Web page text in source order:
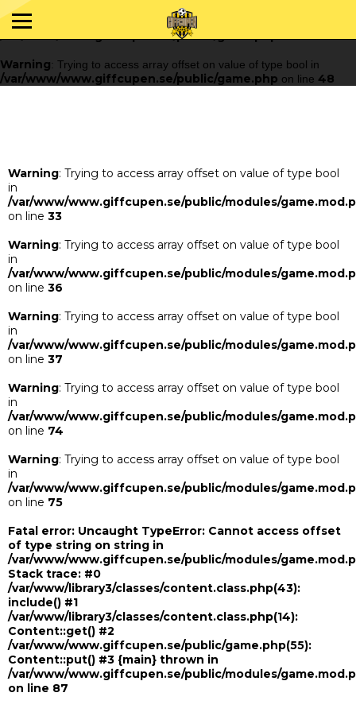
Warning : Trying to access array offset on value of type bool in
/var/www/www.giffcupen.se/public/game.php
48
Warning: Trying to access array offset on value of type bool in
/var/www/www.giffcupen.se/public/game.php on line 48
Warning: Trying to access array offset on value of type bool
in
/var/www/www.giffcupen.se/public/modules/
on line 33
Warning: Trying to access array offset on value of type bool
in
/var/www/www.giffcupen.se/public/modules/
on line 36
Warning: Trying to access array offset on value of type bool
in
/var/www/www.giffcupen.se/public/modules/
on line 37
Warning: Trying to access array offset on value of type bool
in
/var/www/www.giffcupen.se/public/modules/
on line 74
Warning: Trying to access array offset on value of type bool
in
/var/www/www.giffcupen.se/public/modules/
on line 75
Fatal error: Uncaught TypeError: Cannot access offset
of type string on string in
/var/www/www.giffcupen.se/public/modules/
Stack trace: #0
/var/www/library3/classes/content.class.php(43):
include() #1
/var/www/library3/classes/content.class.php(14):
Content::get() #2
/var/www/www.giffcupen.se/public/game.php(55):
Content::put() #3 {main} thrown in
/var/www/www.giffcupen.se/public/modules/
on line 87